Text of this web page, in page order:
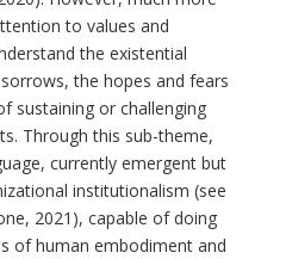
to values and
the existential
the hopes and fears
sustaining or challenging
Through this sub-theme,
currently emergent but
institutionalism (see
2021), capable of doing
of human embodiment and